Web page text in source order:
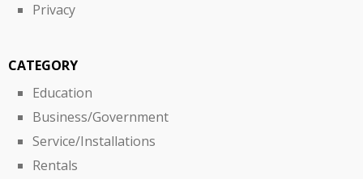
Privacy
CATEGORY
Education
Business/Government
Service/Installations
Rentals